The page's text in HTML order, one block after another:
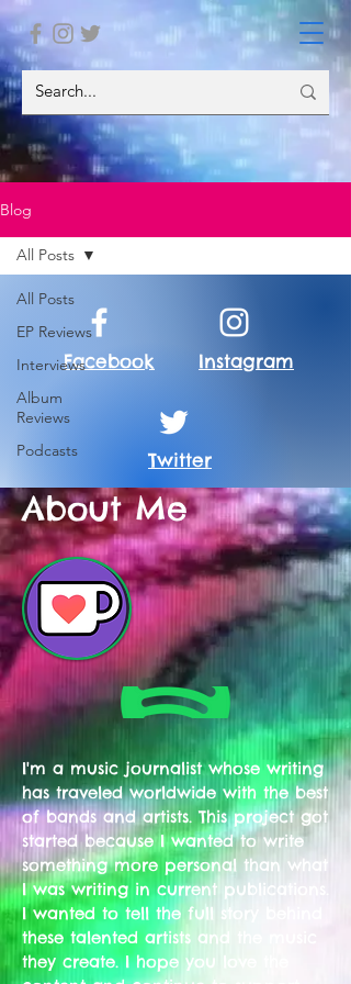
Blog
All Posts
EP Reviews
Interviews
Album
Reviews
Podcasts
All Posts
Facebook Instagram
Twitter
About Me
I'm a music journalist whose writing
has traveled worldwide with the best
of bands and artists. This project got
started because I wanted to write
something more personal than what
I was writing in current publications.
I wanted to tell the full story behind
these talented artists and the music
they create. I hope you love the